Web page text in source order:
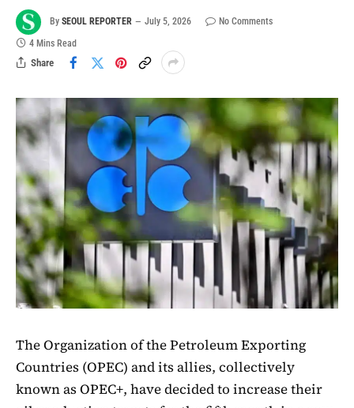
By SEOUL REPORTER July 5, 2026
No Comments
4 Mins Read
Share
The Organization of the Petroleum Exporting
Countries (OPEC) and its allies, collectively
known as OPEC+, have decided to increase their